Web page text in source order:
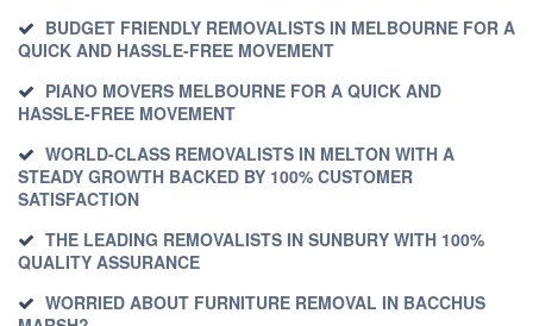
BUDGET FRIENDLY REMOVALISTS IN MELBOURNE FOR A
QUICK AND HASSLE-FREE MOVEMENT
PIANO MOVERS MELBOURNE FOR A QUICK AND
HASSLE-FREE MOVEMENT
WORLD-CLASS REMOVALISTS IN MELTON WITH A
STEADY GROWTH BACKED BY 100% CUSTOMER
SATISFACTION
THE LEADING REMOVALISTS IN SUNBURY WITH 100%
QUALITY ASSURANCE
WORRIED ABOUT FURNITURE REMOVAL IN BACCHUS